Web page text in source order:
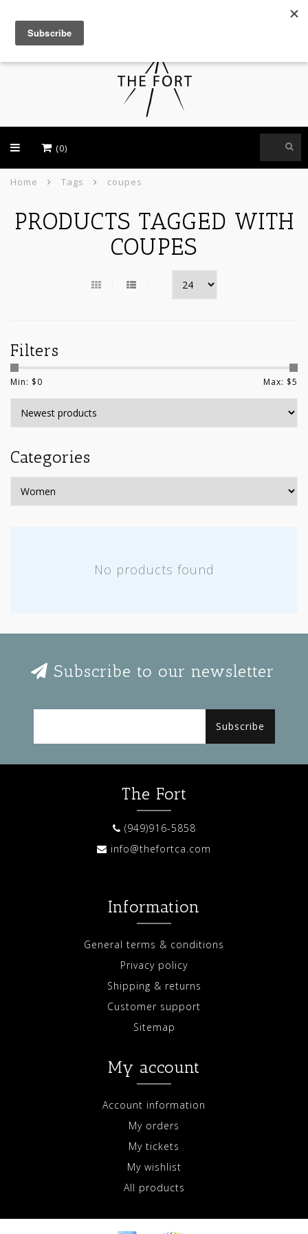
(0)
Home Tags coupes
PRODUCTS TAGGED WITH
COUPES
Filters
Min: $0 Max: $5
Categories
No products found
Subscribe to our newsletter
Subscribe
The Fort
(949)916-5858
info@thefortca.com
Information
General terms & conditions
Privacy policy
Shipping & returns
Customer support
Sitemap
My account
Account information
My orders
My tickets
My wishlist
All products